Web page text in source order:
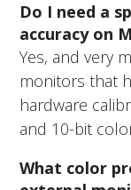
Do I need a
accuracy on
Yes, and very
monitors that
hardware
and 10-bit
What color